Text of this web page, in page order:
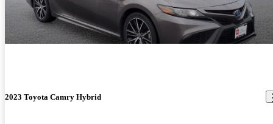
2023 Toyota Camry Hybrid